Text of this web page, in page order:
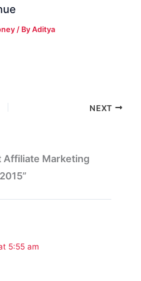
/ ByAditya
NEXT
Affiliate Marketing
5:55 am